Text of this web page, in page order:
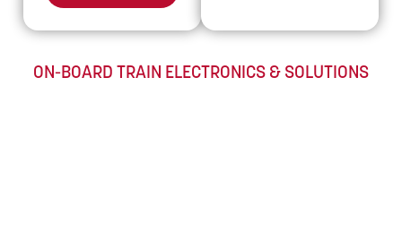
ON-BOARD TRAIN ELECTRONICS & SOLUTIONS​